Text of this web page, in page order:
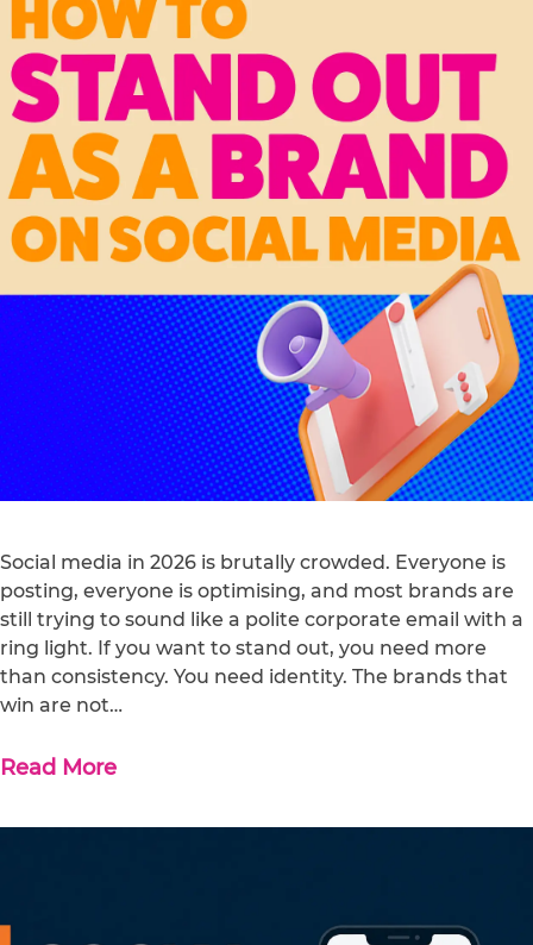
Social media in 2026 is brutally crowded. Everyone is
posting, everyone is optimising, and most brands are
still trying to sound like a polite corporate email with a
ring light. If you want to stand out, you need more
than consistency. You need identity. The brands that
win are not…
Read More